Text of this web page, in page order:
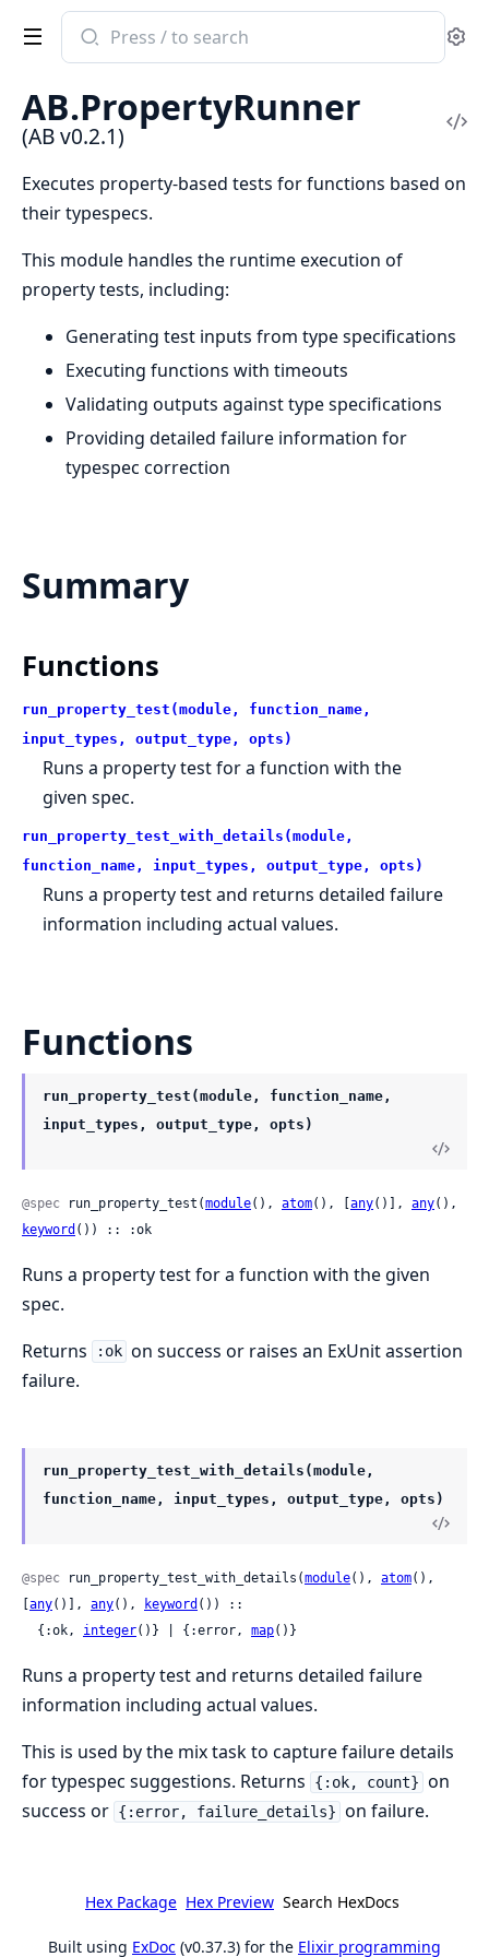
Search
documentation
AB
AB.PropertyRunner
(AB v0.2.1)
Executes property-based tests for functions based on
their typespecs.
This module handles the runtime execution of
property tests, including:
Generating test inputs from type specifications
Executing functions with timeouts
Validating outputs against type specifications
Providing detailed failure information for
typespec correction
Summary
Functions
run_property_test(module, function_name,
input_types, output_type, opts)
Runs a property test for a function with the
given spec.
run_property_test_with_details(module,
function_name, input_types, output_type, opts)
Runs a property test and returns detailed failure
information including actual values.
Functions
run_property_test(module, function_name,
input_types, output_type, opts)
@spec run_property_test(module(), atom(), [any()], any
keyword ()) :: :ok
Runs a property test for a function with the given
spec.
Returns
:ok on success or raises an ExUnit assertion
failure.
run_property_test_with_details(module,
function_name, input_types, output_type, opts)
@spec run_property_test_with_details(module(), atom(),
any()], any(), keyword ()) ::
  {:ok,
integer()} | {:error, map()}
Runs a property test and returns detailed failure
information including actual values.
This is used by the mix task to capture failure details
for typespec suggestions. Returns
{:ok, count} on
success or {:error, failure_details} on failure.
Hex Package Hex Preview Search HexDocs
Built using ExDoc (v0.37.3) for the Elixir programming